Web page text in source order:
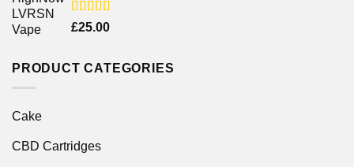
Rated
£25.00
PRODUCT CATEGORIES
Cake
CBD Cartridges